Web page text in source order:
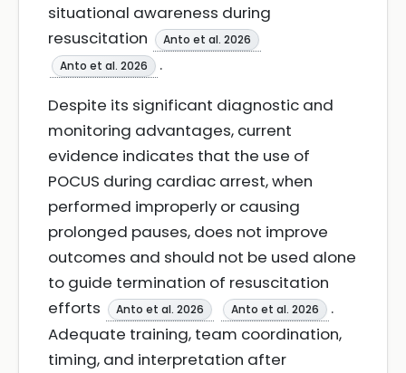
situational awareness during
resuscitation
Anto et al. 2026
Anto et al. 2026
.
Despite its significant diagnostic and
monitoring advantages, current
evidence indicates that the use of
POCUS during cardiac arrest, when
performed improperly or causing
prolonged pauses, does not improve
outcomes and should not be used alone
to guide termination of resuscitation
efforts
Anto et al. 2026 Anto et al. 2026
.
Adequate training, team coordination,
timing, and interpretation after